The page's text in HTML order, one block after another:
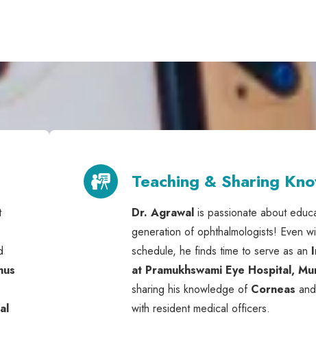
Teaching & Sharing
Dr. Agrawal is passionate about
generation of ophthalmologists! Even
schedule, he finds time to serve as an
at Pramukhswami Eye Hospital,
sharing his knowledge of Corneas and
with resident medical officers.